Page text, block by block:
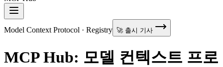
Model Context Protocol · Registry 🚀 출시 기사
MCP Hub: 모델 컨텍스트 프로